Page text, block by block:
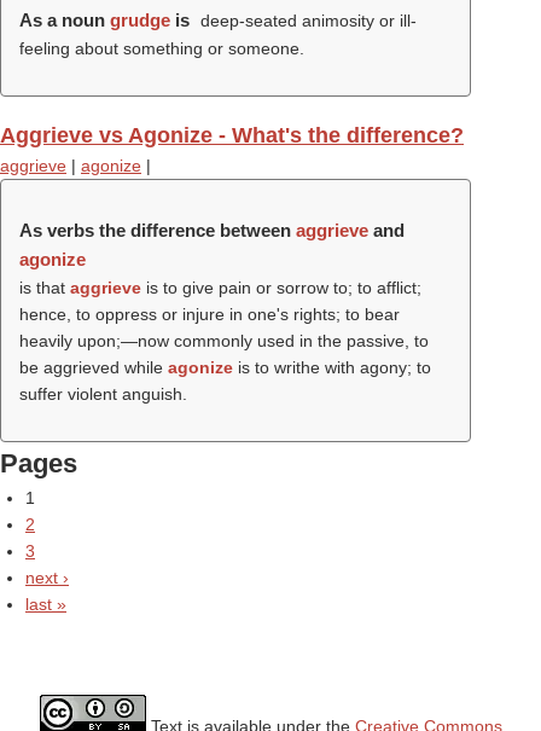
As a noun grudge is deep-seated animosity or ill-
feeling about something or someone.
Aggrieve vs Agonize - What's the difference?
aggrieve | agonize |
As verbs the difference between aggrieve and
agonize
is that aggrieve is to give pain or sorrow to; to afflict;
hence, to oppress or injure in one's rights; to bear
heavily upon;—now commonly used in the passive, to
be aggrieved while agonize is to writhe with agony; to
suffer violent anguish.
Pages
1
2
3
next ›
last »
Text is available under the Creative Commons